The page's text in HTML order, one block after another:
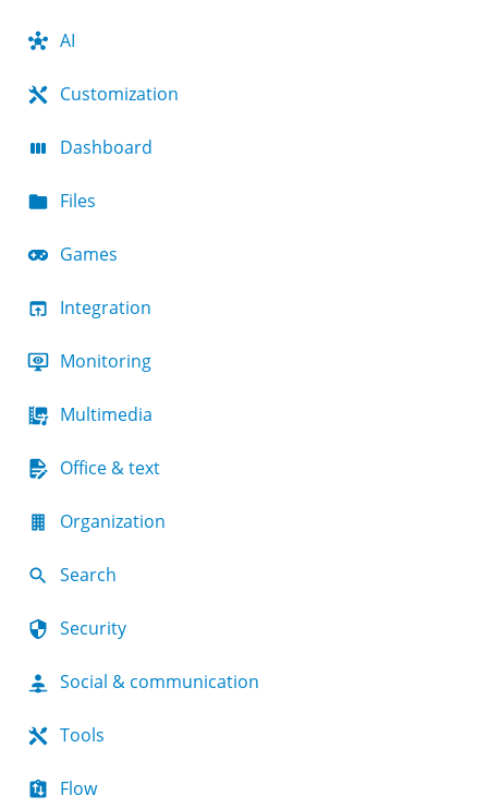
AI
Customization
Dashboard
Files
Games
Integration
Monitoring
Multimedia
Office & text
Organization
Search
Security
Social & communication
Tools
Flow